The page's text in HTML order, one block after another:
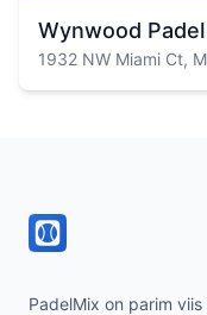
Wynwood
1932 NW Miami Ct,
PadelMix on parim